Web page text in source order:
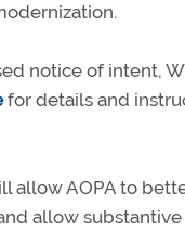
notice of intent,
for details and
allow AOPA to
allow